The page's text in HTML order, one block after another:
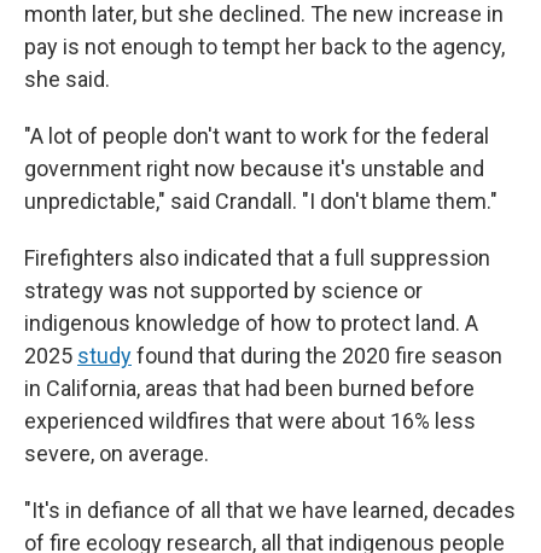
month later, but she declined. The new increase in
pay is not enough to tempt her back to the agency,
she said.
"A lot of people don't want to work for the federal
government right now because it's unstable and
unpredictable," said Crandall. "I don't blame them."
Firefighters also indicated that a full suppression
strategy was not supported by science or
indigenous knowledge of how to protect land. A
2025 studyfound that during the 2020 fire season
in California, areas that had been burned before
experienced wildfires that were about 16% less
severe, on average.
"It's in defiance of all that we have learned, decades
of fire ecology research, all that indigenous people